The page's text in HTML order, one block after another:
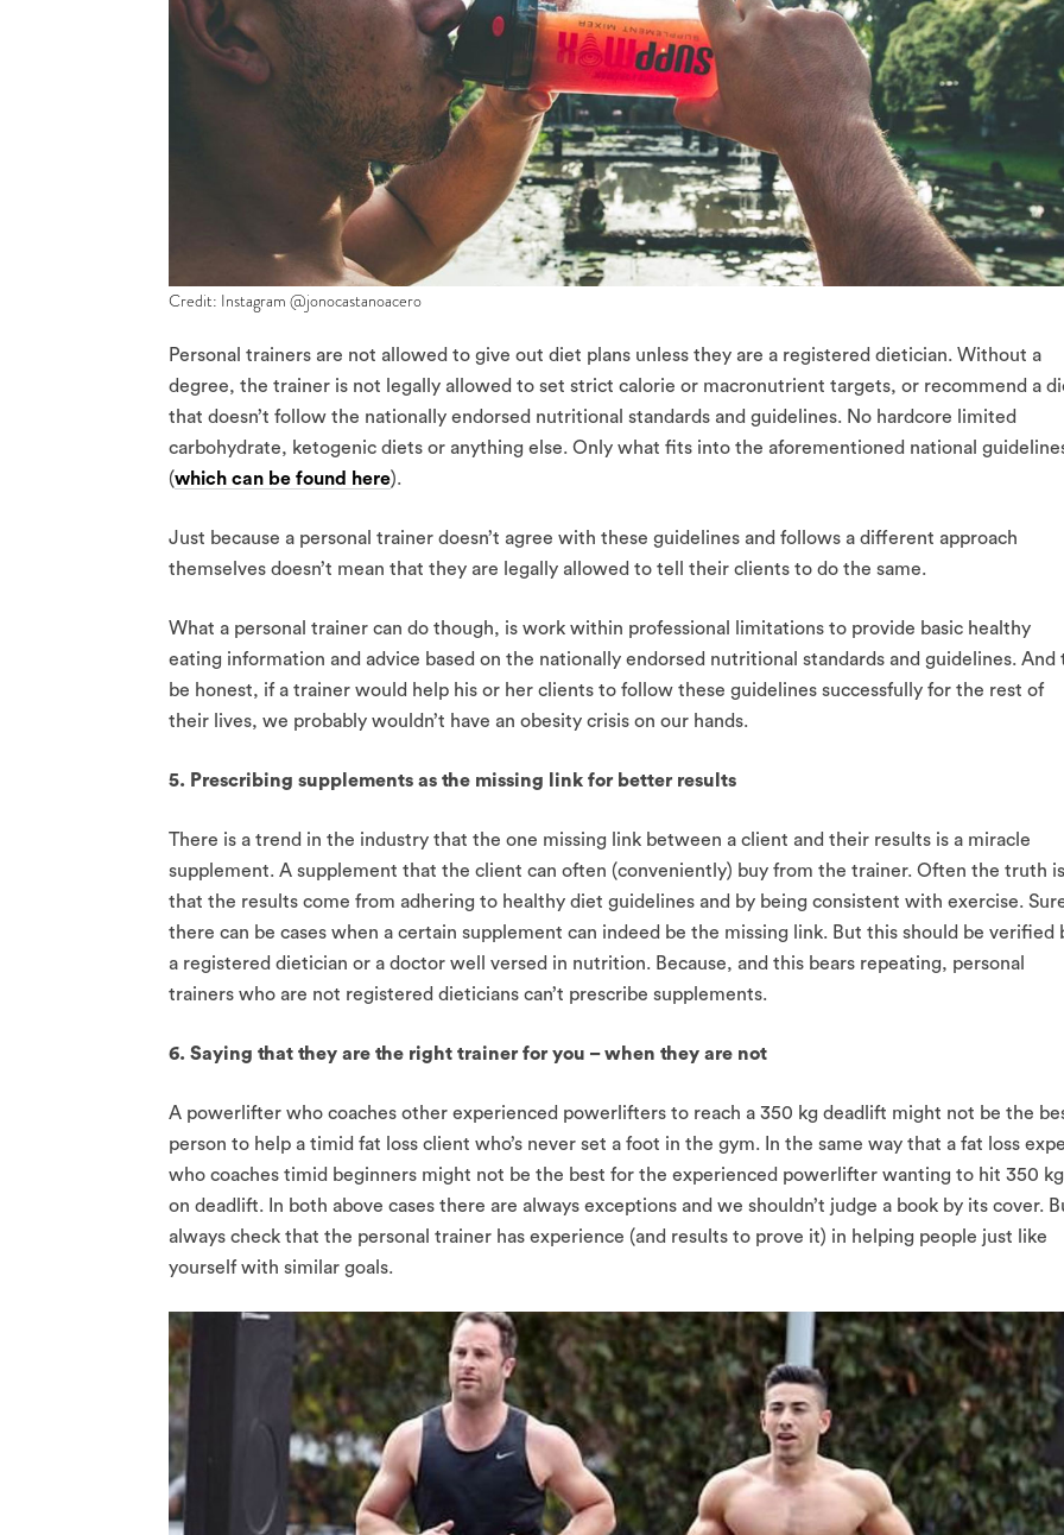
Credit: Instagram @jonocastanoacero
Personal trainers are not allowed to give out diet plans unless they are a registered dietician. Without a
degree, the trainer is not legally allowed to set strict calorie or macronutrient targets, or recommend a
that doesn’t follow the nationally endorsed nutritional standards and guidelines. No hardcore limited
carbohydrate, ketogenic diets or anything else. Only what fits into the aforementioned national
(which can be found here).
Just because a personal trainer doesn’t agree with these guidelines and follows a different approach
themselves doesn’t mean that they are legally allowed to tell their clients to do the same.
What a personal trainer can do though, is work within professional limitations to provide basic healthy
eating information and advice based on the nationally endorsed nutritional standards and guidelines. And
be honest, if a trainer would help his or her clients to follow these guidelines successfully for the rest of
their lives, we probably wouldn’t have an obesity crisis on our hands.
5. Prescribing supplements as the missing link for better results
There is a trend in the industry that the one missing link between a client and their results is a miracle
supplement. A supplement that the client can often (conveniently) buy from the trainer. Often the truth is
that the results come from adhering to healthy diet guidelines and by being consistent with exercise.
there can be cases when a certain supplement can indeed be the missing link. But this should be verified
a registered dietician or a doctor well versed in nutrition. Because, and this bears repeating, personal
trainers who are not registered dieticians can’t prescribe supplements.
6. Saying that they are the right trainer for you – when they are not
A powerlifter who coaches other experienced powerlifters to reach a 350 kg deadlift might not be the
person to help a timid fat loss client who’s never set a foot in the gym. In the same way that a fat loss
who coaches timid beginners might not be the best for the experienced powerlifter wanting to hit 350 kg
on deadlift. In both above cases there are always exceptions and we shouldn’t judge a book by its cover.
always check that the personal trainer has experience (and results to prove it) in helping people just like
yourself with similar goals.